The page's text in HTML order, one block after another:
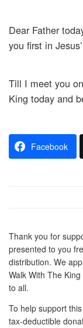
Dear Father
you first in
Till I meet you
King today and
Facebook
Thank you for
presented to you
distribution. We
Walk With The
to all.
To help support
tax-deductible